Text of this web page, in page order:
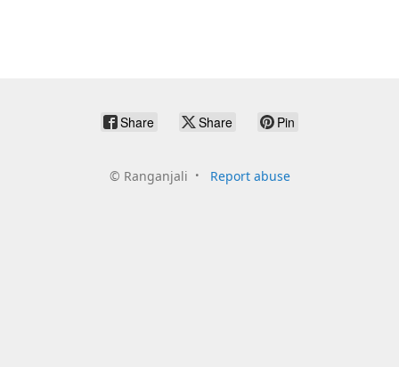
Share Share Pin
© Ranganjali Report abuse